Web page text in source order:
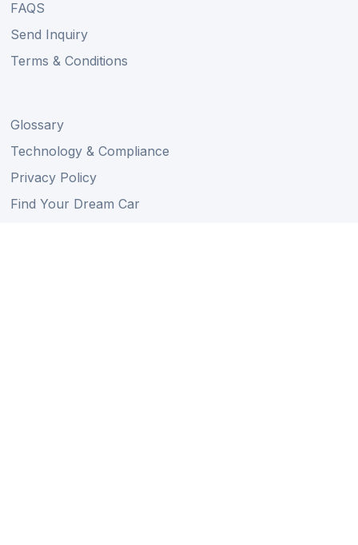
FAQS
Send Inquiry
Terms & Conditions
Glossary
Technology & Compliance
Privacy Policy
Find Your Dream Car